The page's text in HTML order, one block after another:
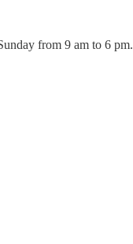
from 9 am to 6 pm.